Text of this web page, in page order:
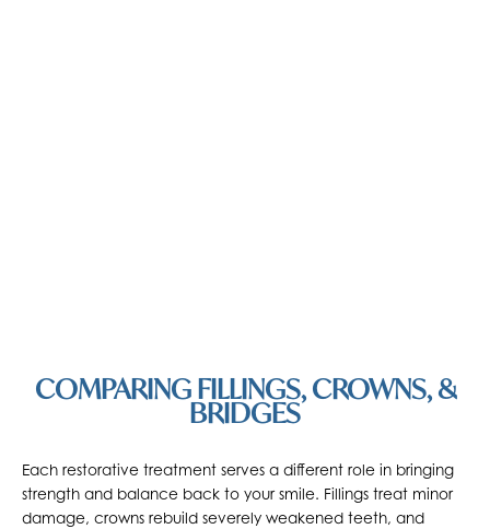
COMPARING FILLINGS, CROWNS, &
BRIDGES
Each restorative treatment serves a different role in bringing
strength and balance back to your smile. Fillings treat minor
damage, crowns rebuild severely weakened teeth, and